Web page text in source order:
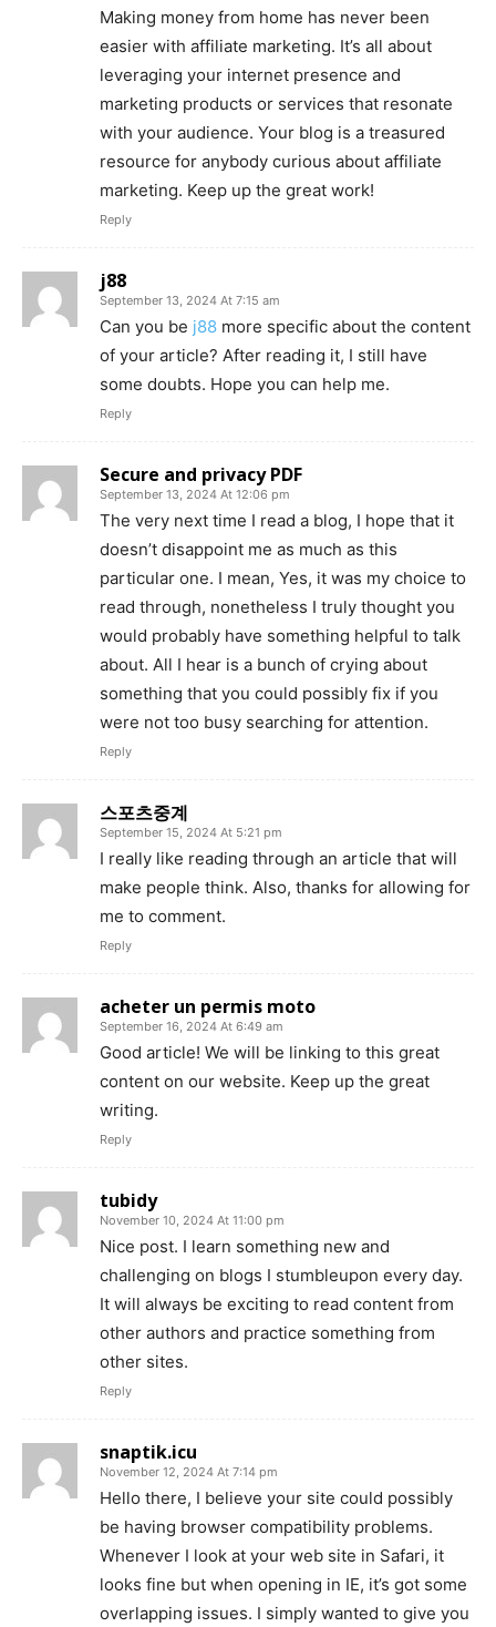
Making money from home has never been
easier with affiliate marketing. It’s all about
leveraging your internet presence and
marketing products or services that resonate
with your audience. Your blog is a treasured
resource for anybody curious about affiliate
marketing. Keep up the great work!
Reply
j88
September 13, 2024 At 7:15 am
Can you be j88 more specific about the content
of your article? After reading it, I still have
some doubts. Hope you can help me.
Reply
Secure and privacy PDF
September 13, 2024 At 12:06 pm
The very next time I read a blog, I hope that it
doesn’t disappoint me as much as this
particular one. I mean, Yes, it was my choice to
read through, nonetheless I truly thought you
would probably have something helpful to talk
about. All I hear is a bunch of crying about
something that you could possibly fix if you
were not too busy searching for attention.
Reply
스포츠중계
September 15, 2024 At 5:21 pm
I really like reading through an article that will
make people think. Also, thanks for allowing for
me to comment.
Reply
acheter un permis moto
September 16, 2024 At 6:49 am
Good article! We will be linking to this great
content on our website. Keep up the great
writing.
Reply
tubidy
November 10, 2024 At 11:00 pm
Nice post. I learn something new and
challenging on blogs I stumbleupon every day.
It will always be exciting to read content from
other authors and practice something from
other sites.
Reply
snaptik.icu
November 12, 2024 At 7:14 pm
Hello there, I believe your site could possibly
be having browser compatibility problems.
Whenever I look at your web site in Safari, it
looks fine but when opening in IE, it’s got some
overlapping issues. I simply wanted to give you